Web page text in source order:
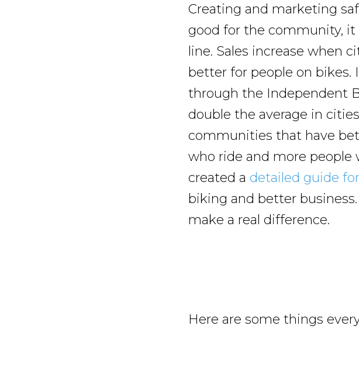
Creating and marketing
good for the community, it
line. Sales increase when
better for people on bikes.
through the Independent
double the average in
communities that have
who ride and more people
created a detailed guide
biking and better
make a real difference.
Here are some things